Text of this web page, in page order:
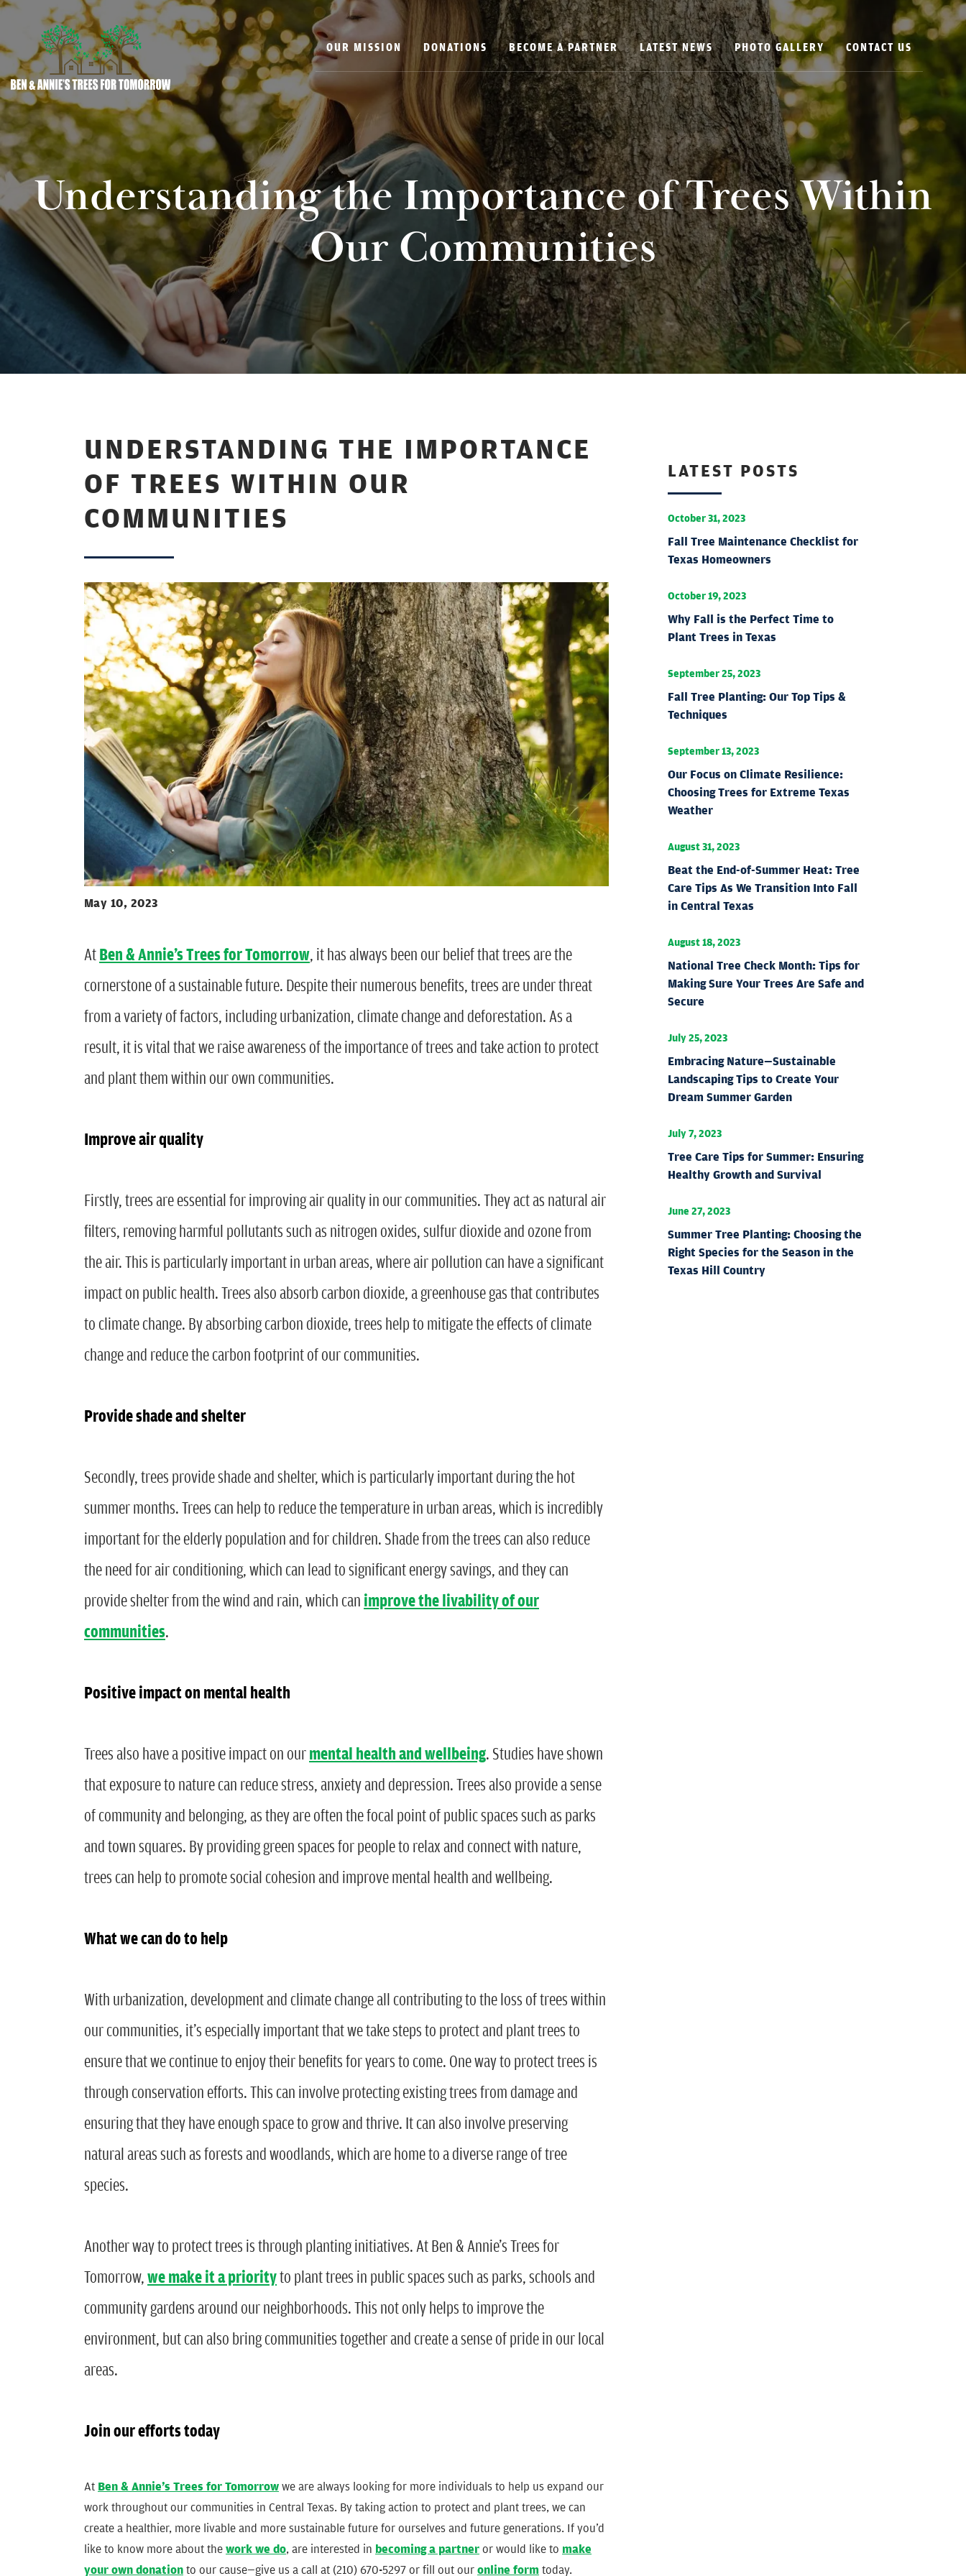
OUR MISSION DONATIONS BECOME A PARTNER LATEST NEWS PHOTO GALLERY CONTACT US
Understanding the Importance of Trees Within
Our Communities
UNDERSTANDING THE IMPORTANCE
OF TREES WITHIN OUR
COMMUNITIES
May 10, 2023
AtBen & Annie’s Trees for Tomorrow, it has always been our belief that trees are the
cornerstone of a sustainable future. Despite their numerous benefits, trees are under threat
from a variety of factors, including urbanization, climate change and deforestation. As a
result, it is vital that we raise awareness of the importance of trees and take action to protect
and plant them within our own communities.
Improve air quality
Firstly, trees are essential for improving air quality in our communities. They act as natural air
filters, removing harmful pollutants such as nitrogen oxides, sulfur dioxide and ozone from
the air. This is particularly important in urban areas, where air pollution can have a significant
impact on public health. Trees also absorb carbon dioxide, a greenhouse gas that contributes
to climate change. By absorbing carbon dioxide, trees help to mitigate the effects of climate
change and reduce the carbon footprint of our communities.
Provide shade and shelter
Secondly, trees provide shade and shelter, which is particularly important during the hot
summer months. Trees can help to reduce the temperature in urban areas, which is incredibly
important for the elderly population and for children. Shade from the trees can also reduce
the need for air conditioning, which can lead to significant energy savings, and they can
provide shelter from the wind and rain, which can improve the livability of our
communities.
Positive impact on mental health
Trees also have a positive impact on ourmental health and wellbeing. Studies have shown
that exposure to nature can reduce stress, anxiety and depression. Trees also provide a sense
of community and belonging, as they are often the focal point of public spaces such as parks
and town squares. By providing green spaces for people to relax and connect with nature,
trees can help to promote social cohesion and improve mental health and wellbeing.
What we can do to help
With urbanization, development and climate change all contributing to the loss of trees within
our communities, it’s especially important that we take steps to protect and plant trees to
ensure that we continue to enjoy their benefits for years to come. One way to protect trees is
through conservation efforts. This can involve protecting existing trees from damage and
ensuring that they have enough space to grow and thrive. It can also involve preserving
natural areas such as forests and woodlands, which are home to a diverse range of tree
species.
Another way to protect trees is through planting initiatives. At Ben & Annie’s Trees for
Tomorrow,we make it a priorityto plant trees in public spaces such as parks, schools and
community gardens around our neighborhoods. This not only helps to improve the
environment, but can also bring communities together and create a sense of pride in our local
areas.
Join our efforts today
At Ben & Annie’s Trees for Tomorrowwe are always looking for more individuals to help us expand our
work throughout our communities in Central Texas. By taking action to protect and plant trees, we can
create a healthier, more livable and more sustainable future for ourselves and future generations. If you’d
like to know more about thework we do, are interested in becoming a partneror would like to make
your own donationto our cause—give us a call at (210) 670-5297 or fill out ouronline form today.
LATEST POSTS
October 31, 2023
Fall Tree Maintenance Checklist for
Texas Homeowners
October 19, 2023
Why Fall is the Perfect Time to
Plant Trees in Texas
September 25, 2023
Fall Tree Planting: Our Top Tips &
Techniques
September 13, 2023
Our Focus on Climate Resilience:
Choosing Trees for Extreme Texas
Weather
August 31, 2023
Beat the End-of-Summer Heat: Tree
Care Tips As We Transition Into Fall
in Central Texas
August 18, 2023
National Tree Check Month: Tips for
Making Sure Your Trees Are Safe and
Secure
July 25, 2023
Embracing Nature—Sustainable
Landscaping Tips to Create Your
Dream Summer Garden
July 7, 2023
Tree Care Tips for Summer: Ensuring
Healthy Growth and Survival
June 27, 2023
Summer Tree Planting: Choosing the
Right Species for the Season in the
Texas Hill Country